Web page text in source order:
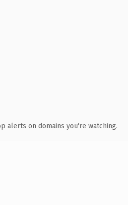
alerts on domains you're watching.